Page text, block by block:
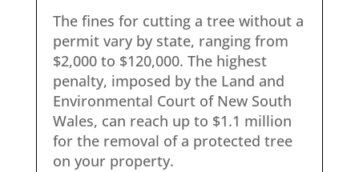
The fines for cutting a tree without a
permit vary by state, ranging from
$2,000 to $120,000. The highest
penalty, imposed by the Land and
Environmental Court of New South
Wales, can reach up to $1.1 million
for the removal of a protected tree
on your property.